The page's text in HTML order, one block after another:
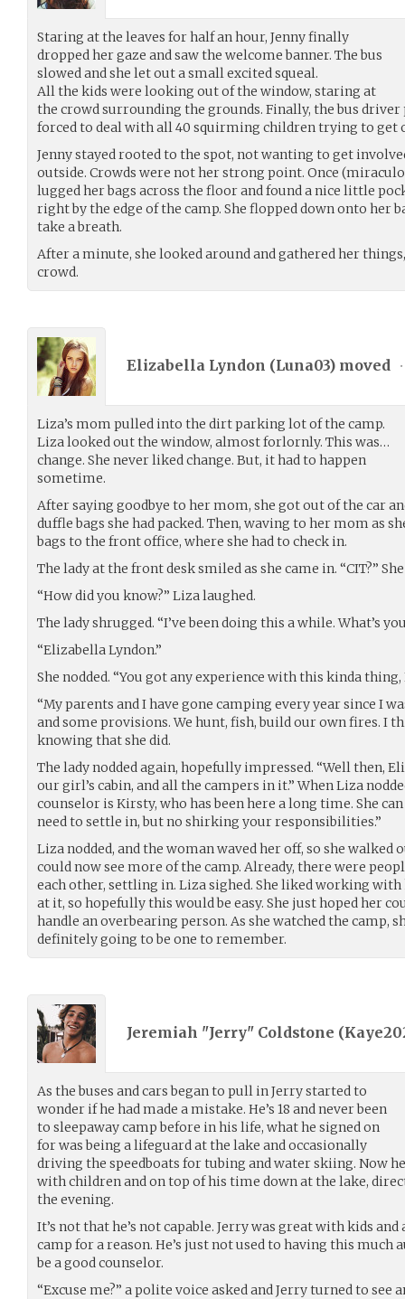
Staring at the leaves for half an hour, Jenny finally
dropped her gaze and saw the welcome banner. The bus
slowed and she let out a small excited squeal.
All the kids were looking out of the window, staring at
the crowd surrounding the grounds. Finally, the bus driver
forced to deal with all 40 squirming children trying to get
Jenny stayed rooted to the spot, not wanting to get
outside. Crowds were not her strong point. Once
lugged her bags across the floor and found a nice little
right by the edge of the camp. She flopped down onto her
take a breath.
After a minute, she looked around and gathered her
crowd.
Elizabella Lyndon (Luna03) moved •
Liza’s mom pulled into the dirt parking lot of the camp.
Liza looked out the window, almost forlornly. This was…
change. She never liked change. But, it had to happen
sometime.
After saying goodbye to her mom, she got out of the car
duffle bags she had packed. Then, waving to her mom as
bags to the front office, where she had to check in.
The lady at the front desk smiled as she came in. “CIT?”
“How did you know?” Liza laughed.
The lady shrugged. “I’ve been doing this a while. What’s
“Elizabella Lyndon.”
She nodded. “You got any experience with this kinda thing,
“My parents and I have gone camping every year since I
and some provisions. We hunt, fish, build our own fires. I
knowing that she did.
The lady nodded again, hopefully impressed. “Well then,
our girl’s cabin, and all the campers in it.” When Liza
counselor is Kirsty, who has been here a long time. She
need to settle in, but no shirking your responsibilities.”
Liza nodded, and the woman waved her off, so she walked
could now see more of the camp. Already, there were
each other, settling in. Liza sighed. She liked working with
at it, so hopefully this would be easy. She just hoped her
handle an overbearing person. As she watched the camp,
definitely going to be one to remember.
Jeremiah "Jerry" Coldstone (
As the buses and cars began to pull in Jerry started to
wonder if he had made a mistake. He’s 18 and never been
to sleepaway camp before in his life, what he signed on
for was being a lifeguard at the lake and occasionally
driving the speedboats for tubing and water skiing. Now
with children and on top of his time down at the lake,
the evening.
It’s not that he’s not capable. Jerry was great with kids
camp for a reason. He’s just not used to having this
be a good counselor.
“Excuse me?” a polite voice asked and Jerry turned to